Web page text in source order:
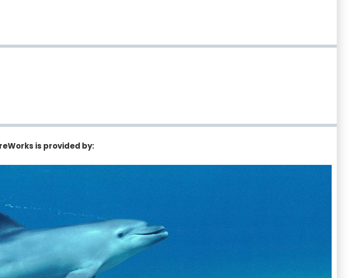
is provided by: